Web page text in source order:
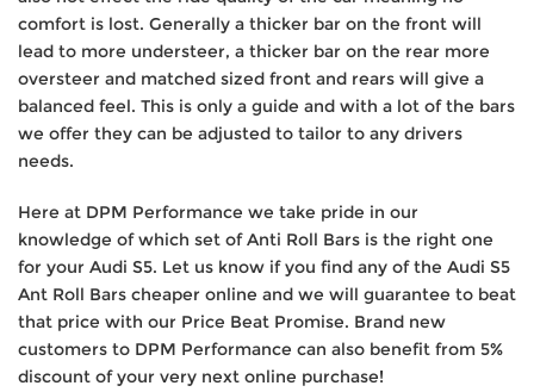
comfort is lost. Generally a thicker bar on the front will
lead to more understeer, a thicker bar on the rear more
oversteer and matched sized front and rears will give a
balanced feel. This is only a guide and with a lot of the bars
we offer they can be adjusted to tailor to any drivers
needs.
Here at DPM Performance we take pride in our
knowledge of which set of Anti Roll Bars is the right one
for your Audi S5. Let us know if you find any of the Audi S5
Ant Roll Bars cheaper online and we will guarantee to beat
that price with our Price Beat Promise. Brand new
customers to DPM Performance can also benefit from 5%
discount of your very next online purchase!